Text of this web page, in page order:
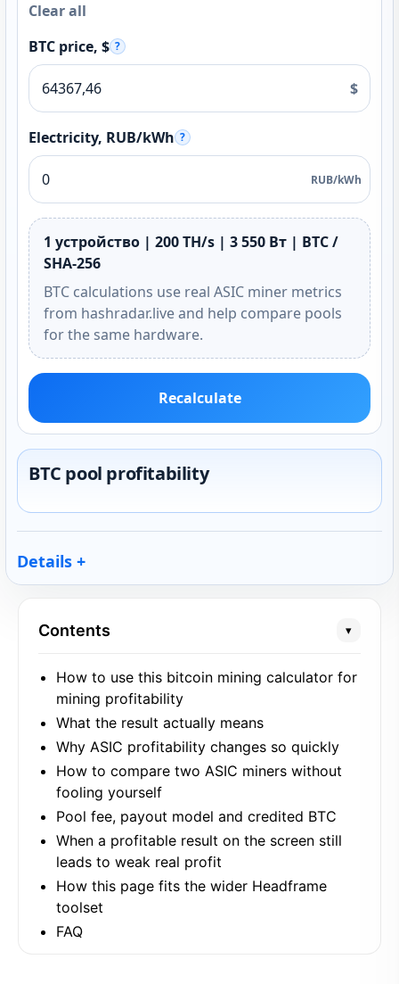
Clear all
BTC price, $ ?
$
Electricity, RUB/kWh ?
RUB/kWh
1 устройство | 200 TH/s | 3 550 Вт | BTC /
SHA-256
BTC calculations use real ASIC miner metrics
from hashradar.live and help compare pools
for the same hardware.
Recalculate
BTC pool profitability
Details
Contents ▾
How to use this bitcoin mining calculator for
mining profitability
What the result actually means
Why ASIC profitability changes so quickly
How to compare two ASIC miners without
fooling yourself
Pool fee, payout model and credited BTC
When a profitable result on the screen still
leads to weak real profit
How this page fits the wider Headframe
toolset
FAQ